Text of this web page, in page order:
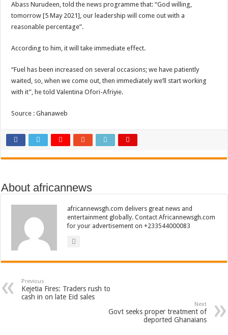
Abass Nurudeen, told the news programme that: “God willing,
tomorrow [5 May 2021], our leadership will come out with a
reasonable percentage”.
According to him, it will take immediate effect.
“Fuel has been increased on several occasions; we have patiently
waited, so, when we come out, then immediately we’ll start working
with it”, he told Valentina Ofori-Afriyie.
Source : Ghanaweb
About africannews
africannewsgh.com delivers great news and
entertainment globally. Contact Africannewsgh.com
for your advertisement on +233544000083
Previous
Kejetia Fires: Traders rush to
cash in on late Eid sales
Next
Govt seeks proper treatment of
deported Ghanaians